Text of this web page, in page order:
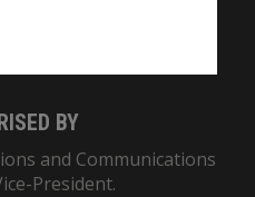
BY
and Communications
President.